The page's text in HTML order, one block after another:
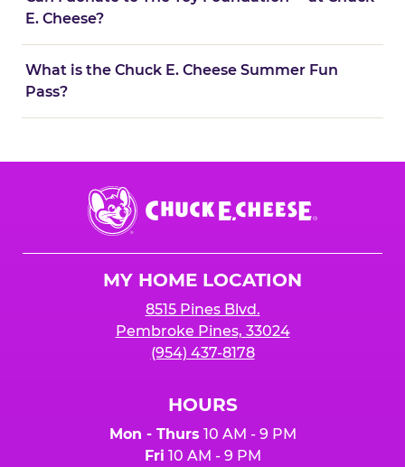
E. Cheese?
What is the Chuck E. Cheese Summer Fun
Pass?
Chuck
E.
Cheese
MY HOME LOCATION
8515 Pines Blvd.
Pembroke Pines, 33024
(954) 437-8178
HOURS
Mon - Thurs 10 AM - 9 PM
Fri 10 AM - 9 PM